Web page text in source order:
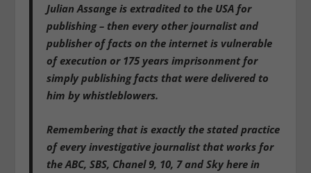
Julian Assange is extradited to the USA for
publishing – then every other journalist and
publisher of facts on the internet is vulnerable
of execution or 175 years imprisonment for
simply publishing facts that were delivered to
him by whistleblowers.
Remembering that is exactly the stated practice
of every investigative journalist that works for
the ABC, SBS, Chanel 9, 10, 7 and Sky here in